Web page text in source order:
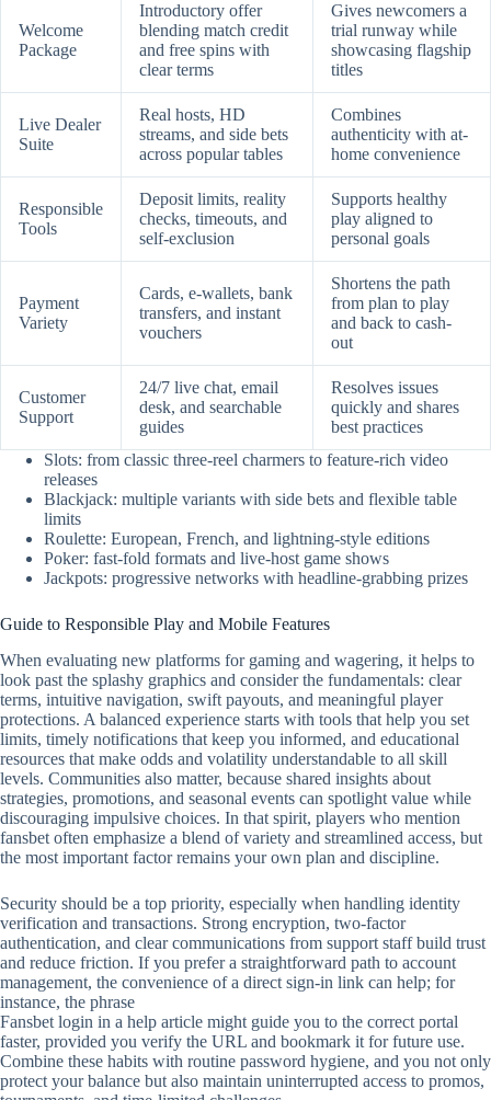
Welcome
Package
Introductory offer
blending match credit
and free spins with
clear terms
Gives newcomers a
trial runway while
showcasing flagship
titles
Live Dealer
Suite
Real hosts, HD
streams, and side bets
across popular tables
Combines
authenticity with at-
home convenience
Responsible
Tools
Deposit limits, reality
checks, timeouts, and
self-exclusion
Supports healthy
play aligned to
personal goals
Payment
Variety
Cards, e-wallets, bank
transfers, and instant
vouchers
Shortens the path
from plan to play
and back to cash-
out
Customer
Support
24/7 live chat, email
desk, and searchable
guides
Resolves issues
quickly and shares
best practices
Slots: from classic three-reel charmers to feature-rich video
releases
Blackjack: multiple variants with side bets and flexible table
limits
Roulette: European, French, and lightning-style editions
Poker: fast-fold formats and live-host game shows
Jackpots: progressive networks with headline-grabbing prizes
Guide to Responsible Play and Mobile Features
When evaluating new platforms for gaming and wagering, it helps to
look past the splashy graphics and consider the fundamentals: clear
terms, intuitive navigation, swift payouts, and meaningful player
protections. A balanced experience starts with tools that help you set
limits, timely notifications that keep you informed, and educational
resources that make odds and volatility understandable to all skill
levels. Communities also matter, because shared insights about
strategies, promotions, and seasonal events can spotlight value while
discouraging impulsive choices. In that spirit, players who mention
fansbet often emphasize a blend of variety and streamlined access, but
the most important factor remains your own plan and discipline.
Security should be a top priority, especially when handling identity
verification and transactions. Strong encryption, two‑factor
authentication, and clear communications from support staff build trust
and reduce friction. If you prefer a straightforward path to account
management, the convenience of a direct sign‑in link can help; for
instance, the phrase
Fansbet login in a help article might guide you to the correct portal
faster, provided you verify the URL and bookmark it for future use.
Combine these habits with routine password hygiene, and you not only
protect your balance but also maintain uninterrupted access to promos,